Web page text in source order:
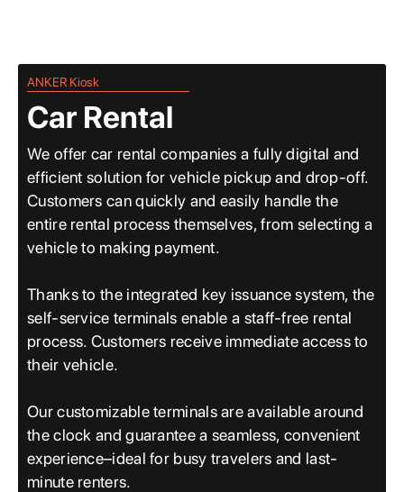
ANKER Kiosk
Car Rental
We offer car rental companies a fully digital and
efficient solution for vehicle pickup and drop-off.
Customers can quickly and easily handle the
entire rental process themselves, from selecting a
vehicle to making payment.
Thanks to the integrated key issuance system, the
self-service terminals enable a staff-free rental
process. Customers receive immediate access to
their vehicle.
Our customizable terminals are available around
the clock and guarantee a seamless, convenient
experience–ideal for busy travelers and last-
minute renters.